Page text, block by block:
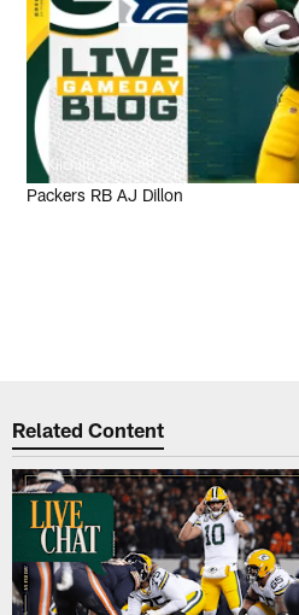
Kiichiro Sato, AP
Packers RB AJ Dillon
Related Content